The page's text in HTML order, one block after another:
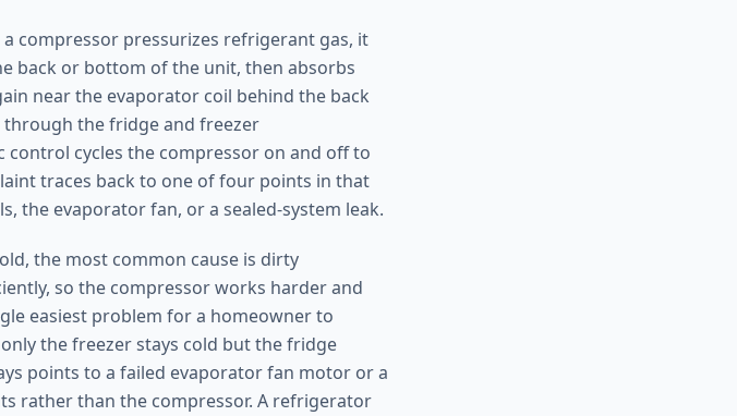
compressor pressurizes refrigerant gas, it
back or bottom of the unit, then absorbs
near the evaporator coil behind the back
through the fridge and freezer
cycles the compressor on and off to
traces back to one of four points in that
the evaporator fan, or a sealed-system leak.
the most common cause is dirty
so the compressor works harder and
easiest problem for a homeowner to
the freezer stays cold but the fridge
points to a failed evaporator fan motor or a
rather than the compressor. A refrigerator